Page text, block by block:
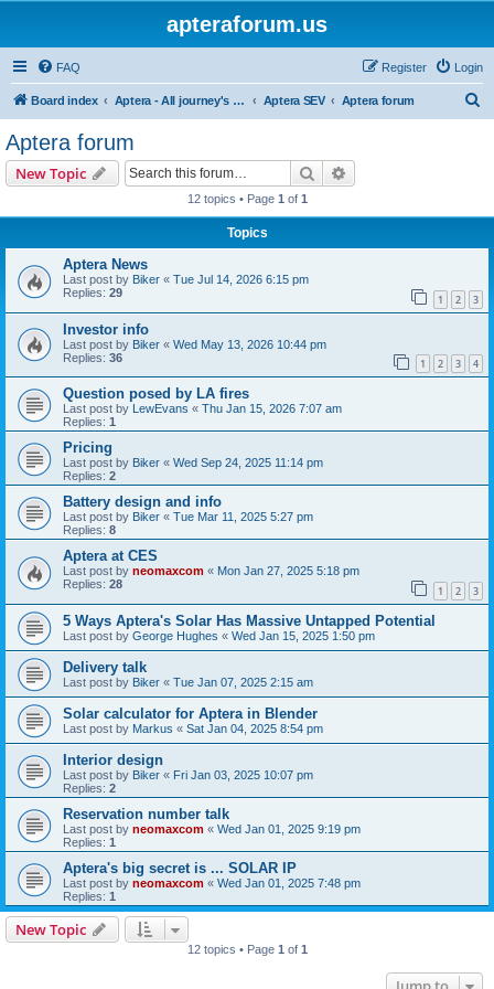
apteraforum.us
FAQ Login
Register
Board index Aptera - All journey's powered by the sun Aptera SEV Aptera forum
Aptera forum
New Topic Search
12 topics • Page 1 of 1
Topics
Aptera News
Last post by Biker « Tue Jul 14, 2026 6:15 pm
Replies: 29 1 2 3
Investor info
Last post by Biker « Wed May 13, 2026 10:44 pm
Replies: 36 1 2 3 4
Question posed by LA fires
Last post by LewEvans « Thu Jan 15, 2026 7:07 am
Replies: 1
Pricing
Last post by Biker « Wed Sep 24, 2025 11:14 pm
Replies: 2
Battery design and info
Last post by Biker « Tue Mar 11, 2025 5:27 pm
Replies: 8
Aptera at CES
Last post by neomaxcom « Mon Jan 27, 2025 5:18 pm
Replies: 28 1 2 3
5 Ways Aptera's Solar Has Massive Untapped Potential
Last post by George Hughes « Wed Jan 15, 2025 1:50 pm
Delivery talk
Last post by Biker « Tue Jan 07, 2025 2:15 am
Solar calculator for Aptera in Blender
Last post by Markus « Sat Jan 04, 2025 8:54 pm
Interior design
Last post by Biker « Fri Jan 03, 2025 10:07 pm
Replies: 2
Reservation number talk
Last post by neomaxcom « Wed Jan 01, 2025 9:19 pm
Replies: 1
Aptera's big secret is ... SOLAR IP
Last post by neomaxcom « Wed Jan 01, 2025 7:48 pm
Replies: 1
New Topic
12 topics • Page 1 of 1